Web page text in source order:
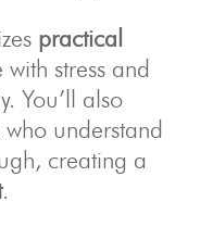
practical
stress and
You’ll also
understand
creating a
.